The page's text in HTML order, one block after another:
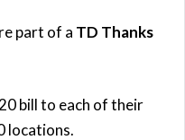
part of a TD Thanks
bill to each of their
locations.